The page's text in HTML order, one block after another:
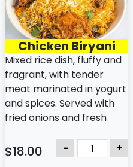
Chicken Biryani
Mixed rice dish, fluffy and
fragrant, with tender
meat marinated in yogurt
and spices. Served with
fried onions and fresh
$18.00 - +